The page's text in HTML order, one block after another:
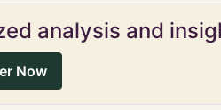
analysis and
Now